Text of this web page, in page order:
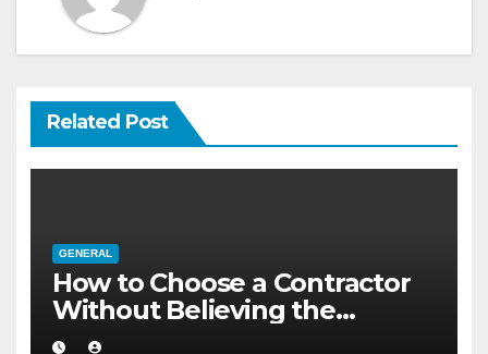
Related Post
GENERAL
How to Choose a Contractor
Without Believing the
Internet